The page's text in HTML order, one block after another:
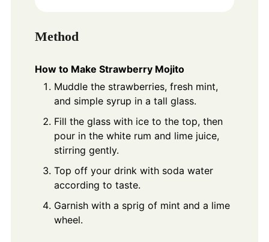
Method
How to Make Strawberry Mojito
Muddle the strawberries, fresh mint,
and simple syrup in a tall glass.
Fill the glass with ice to the top, then
pour in the white rum and lime juice,
stirring gently.
Top off your drink with soda water
according to taste.
Garnish with a sprig of mint and a lime
wheel.